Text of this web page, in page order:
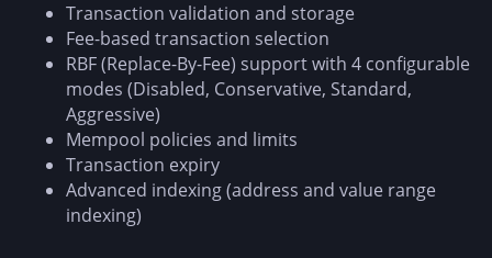
Transaction validation and storage
Fee-based transaction selection
RBF (Replace-By-Fee) support with 4 configurable
modes (Disabled, Conservative, Standard,
Aggressive)
Mempool policies and limits
Transaction expiry
Advanced indexing (address and value range
indexing)